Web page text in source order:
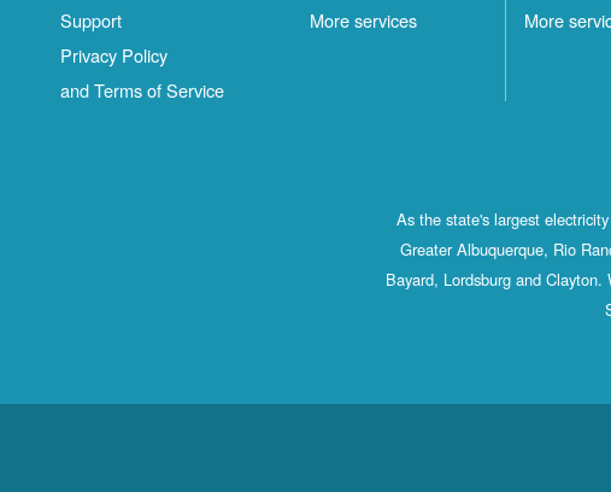
Support
Privacy Policy
and Terms of Service
More services
More
As the state's largest
Greater Albuquerque, Rio
Bayard, Lordsburg and